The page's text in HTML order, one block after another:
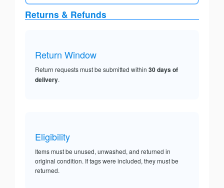
Returns & Refunds
Return Window
Return requests must be submitted within 30 days of
delivery.
Eligibility
Items must be unused, unwashed, and returned in
original condition. If tags were included, they must be
returned.